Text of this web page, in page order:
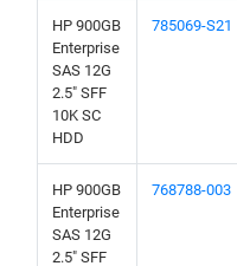
HP 900GB
Enterprise
SAS 12G
2.5" SFF
10K SC
HDD
785069-S21
HP 900GB
Enterprise
SAS 12G
2.5" SFF
768788-003